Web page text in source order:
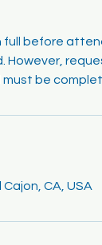
full before
be
CA, USA